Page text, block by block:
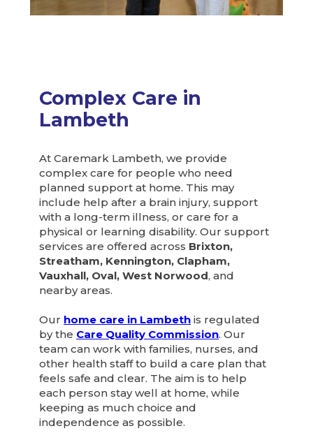
Complex Care in
Lambeth
At Caremark Lambeth, we provide
complex care for people who need
planned support at home. This may
include help after a brain injury, support
with a long-term illness, or care for a
physical or learning disability. Our support
services are offered across Brixton,
Streatham, Kennington, Clapham,
Vauxhall, Oval, West Norwood, and
nearby areas.
Our home care in Lambeth is regulated
by the Care Quality Commission. Our
team can work with families, nurses, and
other health staff to build a care plan that
feels safe and clear. The aim is to help
each person stay well at home, while
keeping as much choice and
independence as possible.